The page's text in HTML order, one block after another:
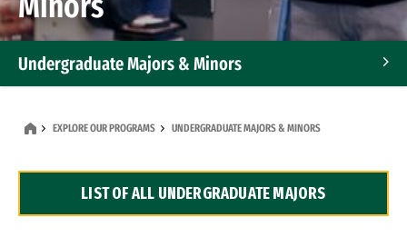
Undergraduate Majors & Minors
Dual Degree Programs
EXPLORE OUR PROGRAMS UNDERGRADUATE MAJORS & MINORS
LIST OF ALL UNDERGRADUATE MAJORS